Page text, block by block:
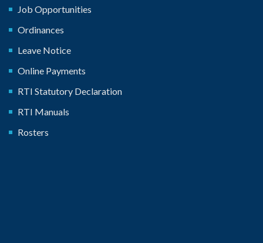
Job Opportunities
Ordinances
Leave Notice
Online Payments
RTI Statutory Declaration
RTI Manuals
Rosters